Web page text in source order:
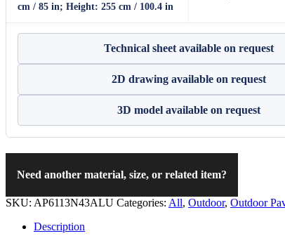
cm / 85 in; Height: 255 cm / 100.4 in
Technical sheet available on request
2D drawing available on request
3D model available on request
Need another material, size, or related item?
SKU: AP6113N43ALU Categories: All, Outdoor, Outdoor
Description